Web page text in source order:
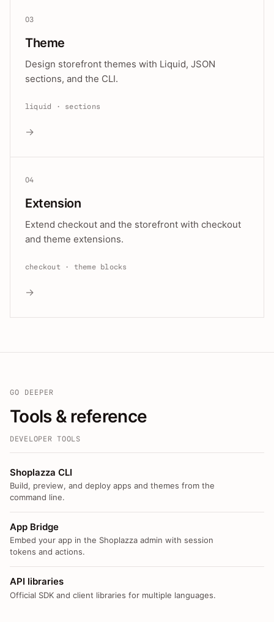
03
Theme
Design storefront themes with Liquid, JSON
sections, and the CLI.
liquid · sections
→
04
Extension
Extend checkout and the storefront with checkout
and theme extensions.
checkout · theme blocks
→
GO DEEPER
Tools & reference
DEVELOPER TOOLS
Shoplazza CLI
Build, preview, and deploy apps and themes from the
command line.
App Bridge
Embed your app in the Shoplazza admin with session
tokens and actions.
API libraries
Official SDK and client libraries for multiple languages.